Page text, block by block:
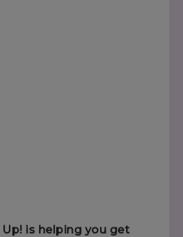
is helping you get